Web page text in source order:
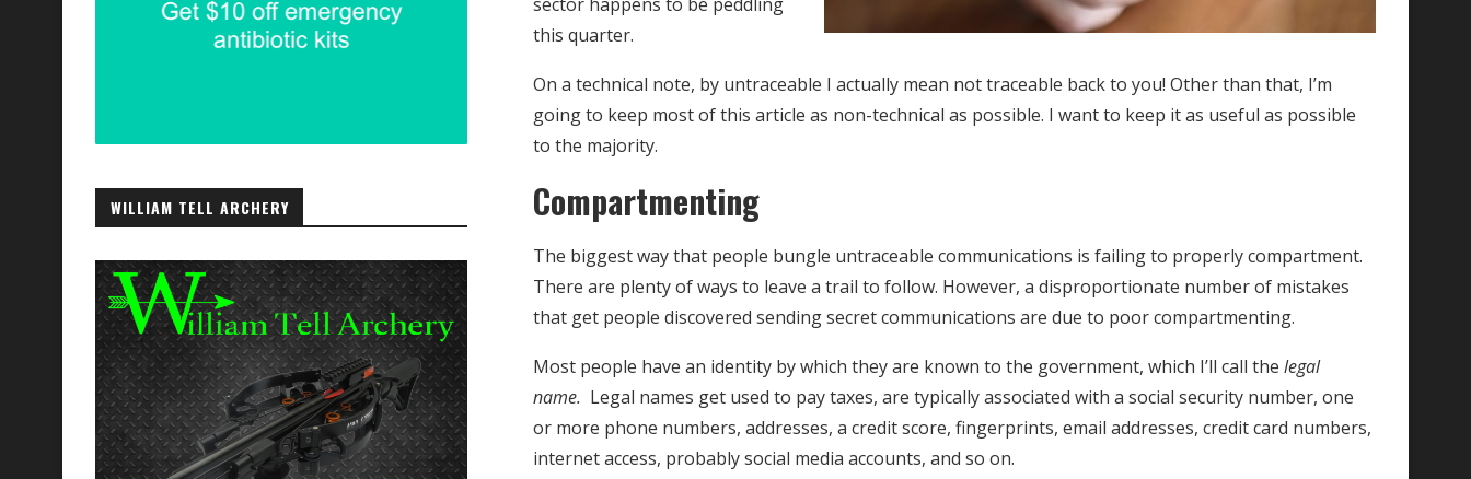
this quarter.
On a technical note, by untraceable I actually mean not traceable back to you! Other than that, I’m
going to keep most of this article as non-technical as possible. I want to keep it as useful as possible
to the majority.
Compartmenting
The biggest way that people bungle untraceable communications is failing to properly compartment.
There are plenty of ways to leave a trail to follow. However, a disproportionate number of mistakes
that get people discovered sending secret communications are due to poor compartmenting.
Most people have an identity by which they are known to the government, which I’ll call thelegal
name. Legal names get used to pay taxes, are typically associated with a social security number, one
or more phone numbers, addresses, a credit score, fingerprints, email addresses, credit card numbers,
internet access, probably social media accounts, and so on.
WILLIAM TELL ARCHERY